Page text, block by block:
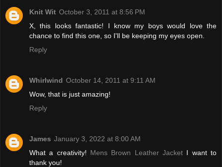
Knit Wit October 3, 2011 at 8:56 PM
X, this looks fantastic! I know my boys would love the
chance to find this one, so I'll be keeping my eyes open.
Reply
Whirlwind October 14, 2011 at 9:11 AM
Wow, that is just amazing!
Reply
James January 3, 2022 at 8:00 AM
What a creativity! Mens Brown Leather Jacket I want to
thank you!